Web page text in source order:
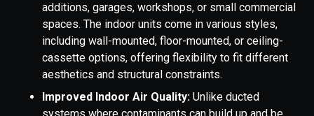
additions, garages, workshops, or small commercial
spaces. The indoor units come in various styles,
including wall-mounted, floor-mounted, or ceiling-
cassette options, offering flexibility to fit different
aesthetics and structural constraints.
Improved Indoor Air Quality: Unlike ducted